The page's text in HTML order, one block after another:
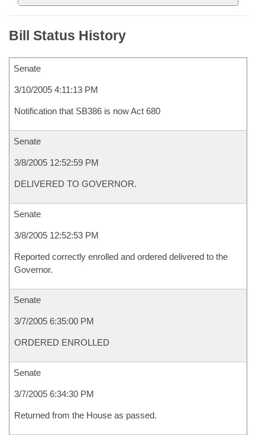
Bill Status History
Senate
3/10/2005 4:11:13 PM
Notification that SB386 is now Act 680
Senate
3/8/2005 12:52:59 PM
DELIVERED TO GOVERNOR.
Senate
3/8/2005 12:52:53 PM
Reported correctly enrolled and ordered delivered to the
Governor.
Senate
3/7/2005 6:35:00 PM
ORDERED ENROLLED
Senate
3/7/2005 6:34:30 PM
Returned from the House as passed.